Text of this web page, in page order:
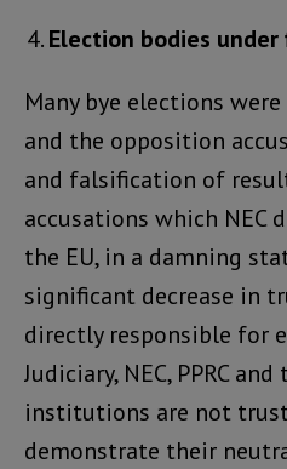
Election bodies under
Many bye elections
and the opposition
and falsification of
accusations which NEC
the EU, in a damning
significant decrease in
directly responsible for
Judiciary, NEC, PPRC
institutions are not
demonstrate their